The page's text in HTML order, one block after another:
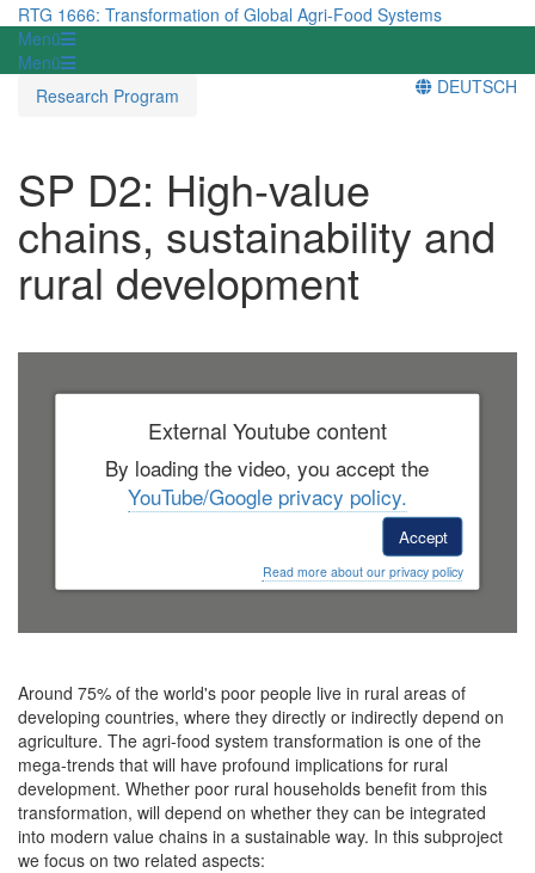
RTG 1666: Transformation of Global Agri-Food Systems
Menü
Menü
Research Program
DEUTSCH
SP D2: High-value
chains, sustainability and
rural development
External Youtube content
By loading the video, you accept the
YouTube/Google privacy policy.
Accept
Read more about our privacy policy
Around 75% of the world's poor people live in rural areas of
developing countries, where they directly or indirectly depend on
agriculture. The agri-food system transformation is one of the
mega-trends that will have profound implications for rural
development. Whether poor rural households benefit from this
transformation, will depend on whether they can be integrated
into modern value chains in a sustainable way. In this subproject
we focus on two related aspects: